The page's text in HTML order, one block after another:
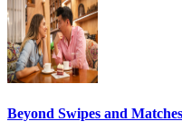
Beyond Swipes and